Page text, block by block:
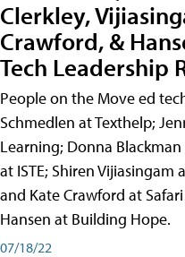
Clerkley,
Crawford, &
Tech Leadership
People on the Move ed
Schmedlen at Texthelp;
Learning; Donna
at ISTE; Shiren
and Kate Crawford at
Hansen at Building Hope.
07/18/22